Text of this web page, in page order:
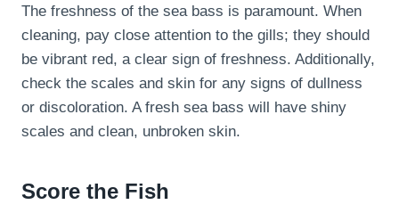
The freshness of the sea bass is paramount. When
cleaning, pay close attention to the gills; they should
be vibrant red, a clear sign of freshness. Additionally,
check the scales and skin for any signs of dullness
or discoloration. A fresh sea bass will have shiny
scales and clean, unbroken skin.
Score the Fish